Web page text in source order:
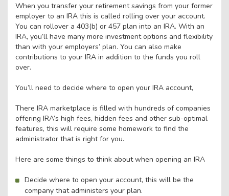
When you transfer your retirement savings from your former
employer to an IRA this is called rolling over your account.
You can rollover a 403(b) or 457 plan into an IRA. With an
IRA, you’ll have many more investment options and flexibility
than with your employers’ plan. You can also make
contributions to your IRA in addition to the funds you roll
over.
You’ll need to decide where to open your IRA account,
There IRA marketplace is filled with hundreds of companies
offering IRA’s high fees, hidden fees and other sub-optimal
features, this will require some homework to find the
administrator that is right for you.
Here are some things to think about when opening an IRA
Decide where to open your account, this will be the
company that administers your plan.